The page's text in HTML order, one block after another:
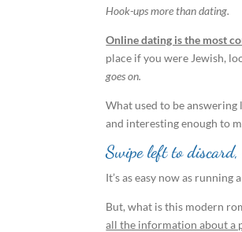
Hook-ups more than dating.
Online dating is the most
place if you were Jewish,
goes on.
What used to be
and interesting enough to
Swipe left to
It’s as easy now as
But, what is this modern
all the information about a